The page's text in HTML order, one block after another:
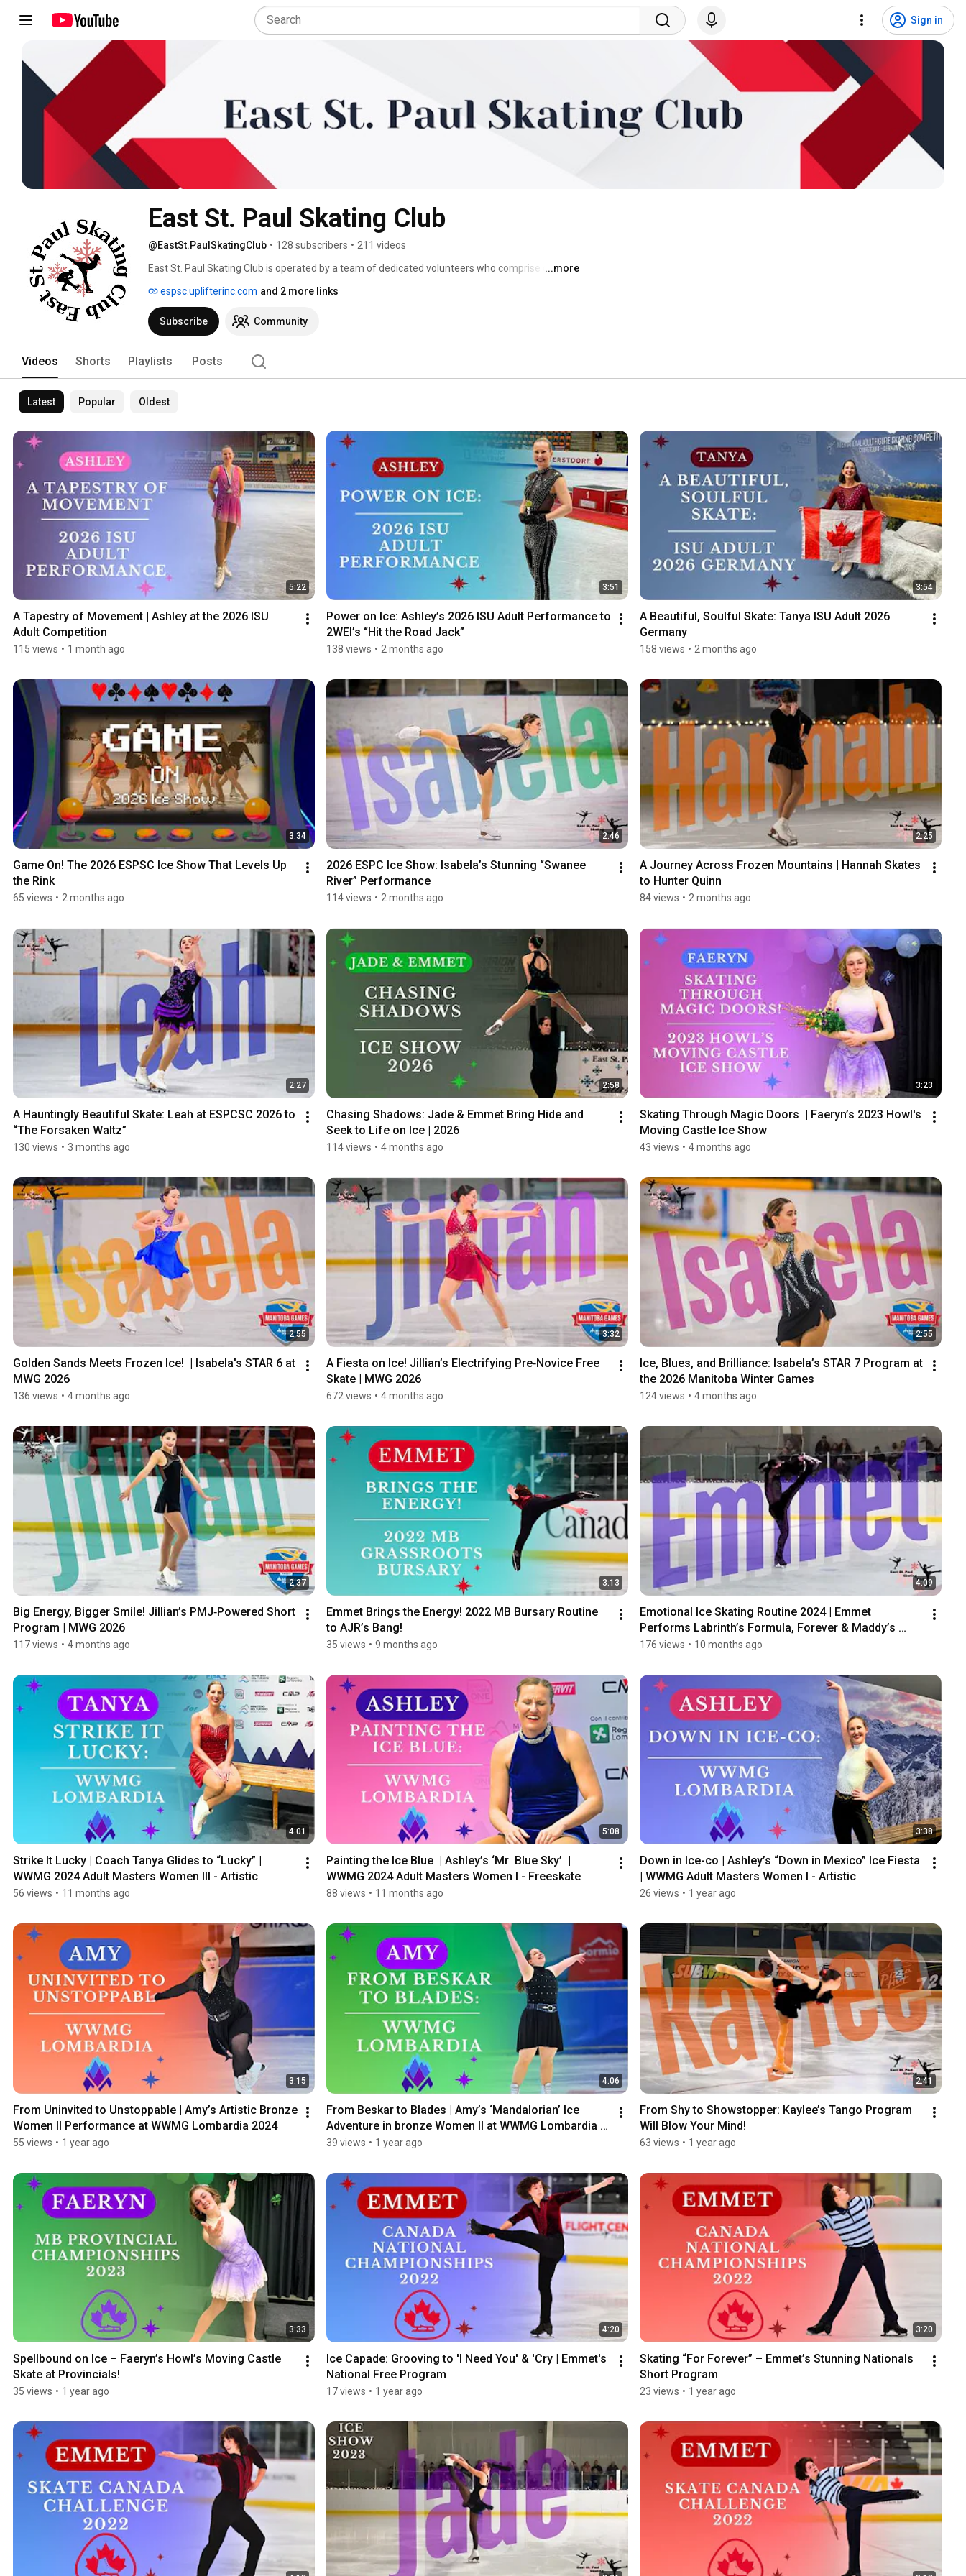
Sign in
East St. Paul Skating Club
@EastSt.PaulSkatingClub • 128 subscribers • 211 videos
East St. Paul Skating Club is operated by a team of dedicated volunteers who comprise our
including Canskate (Learn to Skate), PowerSkating, Figure Skating (STARSkate, & Podium
Pathway), Adult Skate (CanSkate, Advanced, & Competitive), and Intro to Synchro. We offer
programs for participants ranging from toddlers to adults, catering to both recreational and
...more
espsc.uplifterinc.com and 2 more links
Subscribe Community
Videos Shorts Playlists Posts
Latest Popular Oldest
5:22
A Tapestry of Movement | Ashley at the 2026 ISU
Adult Competition
115 views • 1 month ago
3:51
Power on Ice: Ashley’s 2026 ISU Adult Performance to
2WEI’s “Hit the Road Jack”
138 views • 2 months ago
3:54
A Beautiful, Soulful Skate: Tanya ISU Adult 2026
Germany
158 views • 2 months ago
3:34
Game On! The 2026 ESPSC Ice Show That Levels Up
the Rink
65 views • 2 months ago
2:46
2026 ESPC Ice Show: Isabela’s Stunning “Swanee
River” Performance
114 views • 2 months ago
2:25
A Journey Across Frozen Mountains | Hannah Skates
to Hunter Quinn
84 views • 2 months ago
2:27
A Hauntingly Beautiful Skate: Leah at ESPCSC 2026 to
“The Forsaken Waltz”
130 views • 3 months ago
2:58
Chasing Shadows: Jade & Emmet Bring Hide and
Seek to Life on Ice | 2026
114 views • 4 months ago
3:23
Skating Through Magic Doors  | Faeryn’s 2023 Howl's
Moving Castle Ice Show
43 views • 4 months ago
2:55
Golden Sands Meets Frozen Ice!  | Isabela's STAR 6 at
MWG 2026
136 views • 4 months ago
3:32
A Fiesta on Ice! Jillian’s Electrifying Pre‑Novice Free
Skate | MWG 2026
672 views • 4 months ago
2:55
Ice, Blues, and Brilliance: Isabela’s STAR 7 Program at
the 2026 Manitoba Winter Games
124 views • 4 months ago
2:37
Big Energy, Bigger Smile! Jillian’s PMJ‑Powered Short
Program | MWG 2026
117 views • 4 months ago
3:13
Emmet Brings the Energy! 2022 MB Bursary Routine
to AJR’s Bang!
35 views • 9 months ago
4:09
Emotional Ice Skating Routine 2024 | Emmet
Performs Labrinth’s Formula, Forever & Maddy’s
Story
176 views • 10 months ago
4:01
Strike It Lucky | Coach Tanya Glides to “Lucky” |
WWMG 2024 Adult Masters Women III - Artistic
56 views • 11 months ago
5:08
Painting the Ice Blue  | Ashley’s ‘Mr  Blue Sky’  |
WWMG 2024 Adult Masters Women I - Freeskate
88 views • 11 months ago
3:38
Down in Ice-co | Ashley’s “Down in Mexico” Ice Fiesta
| WWMG Adult Masters Women I - Artistic
26 views • 1 year ago
3:15
From Uninvited to Unstoppable | Amy’s Artistic Bronze
Women II Performance at WWMG Lombardia 2024
55 views • 1 year ago
4:06
From Beskar to Blades | Amy’s ‘Mandalorian’ Ice
Adventure in bronze Women II at WWMG Lombardia
2024
39 views • 1 year ago
2:41
From Shy to Showstopper: Kaylee’s Tango Program
Will Blow Your Mind!
63 views • 1 year ago
3:33
Spellbound on Ice – Faeryn’s Howl’s Moving Castle
Skate at Provincials!
35 views • 1 year ago
4:20
Ice Capade: Grooving to 'I Need You' & 'Cry | Emmet's
National Free Program
17 views • 1 year ago
3:20
Skating “For Forever” – Emmet’s Stunning Nationals
Short Program
23 views • 1 year ago